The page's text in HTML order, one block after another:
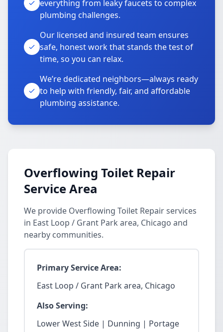
everything from leaky faucets to complex
plumbing challenges.
Our licensed and insured team ensures
safe, honest work that stands the test of
time, so you can relax.
We’re dedicated neighbors—always ready
to help with friendly, fair, and affordable
plumbing assistance.
Overflowing Toilet Repair
Service Area
We provide Overflowing Toilet Repair services
in East Loop / Grant Park area, Chicago and
nearby communities.
Primary Service Area:
East Loop / Grant Park area, Chicago
Also Serving:
Lower West Side | Dunning | Portage